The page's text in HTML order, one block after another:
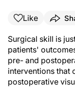
Like
Surgical skill is
patients'
pre- and
interventions that
postoperative